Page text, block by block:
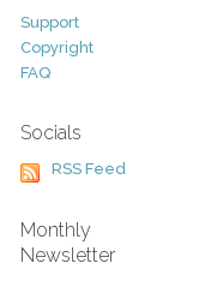
Support
Copyright
FAQ
Socials
RSS Feed
Monthly
Newsletter